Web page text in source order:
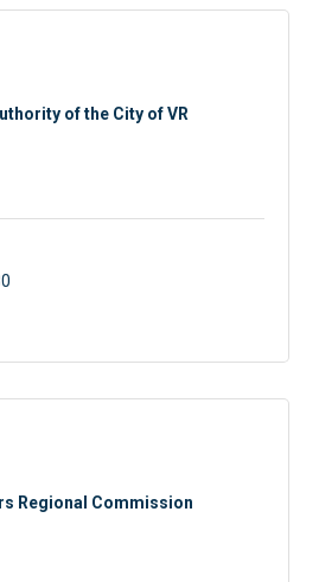
of the City of VR
Regional Commission